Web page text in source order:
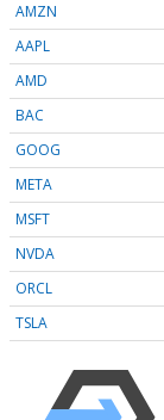
AMZN
AAPL
AMD
BAC
GOOG
META
MSFT
NVDA
ORCL
TSLA